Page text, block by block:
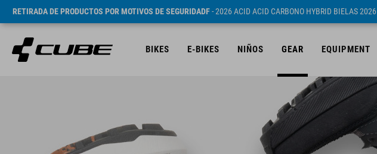
RETIRADA DE PRODUCTOS POR MOTIVOS DE SEGURIDADF- 2026 ACID ACID CARBONO HYBRID BIELAS 2026
BIKES E-BIKES NIÑOS GEAR EQUIPMENT